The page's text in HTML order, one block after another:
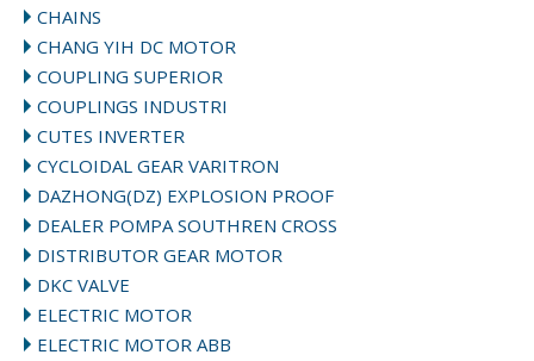
CHAINS
CHANG YIH DC MOTOR
COUPLING SUPERIOR
COUPLINGS INDUSTRI
CUTES INVERTER
CYCLOIDAL GEAR VARITRON
DAZHONG(DZ) EXPLOSION PROOF
DEALER POMPA SOUTHREN CROSS
DISTRIBUTOR GEAR MOTOR
DKC VALVE
ELECTRIC MOTOR
ELECTRIC MOTOR ABB